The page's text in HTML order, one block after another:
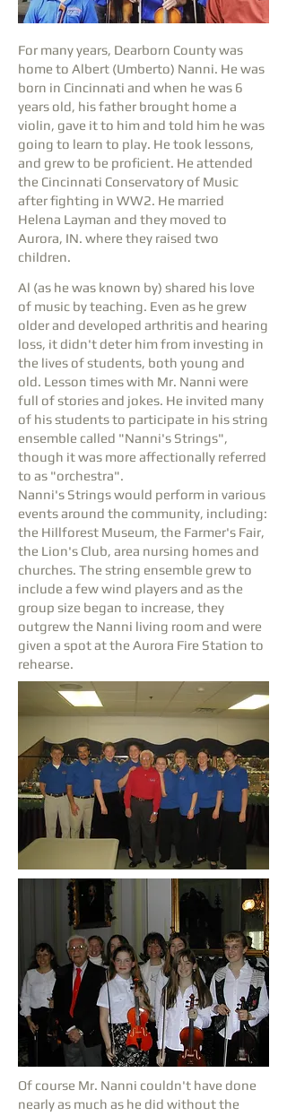
For many years, Dearborn County was
home to Albert (Umberto) Nanni. He was
born in Cincinnati and when he was 6
years old, his father brought home a
violin, gave it to him and told him he was
going to learn to play. He took lessons,
and grew to be proficient. He attended
the Cincinnati Conservatory of Music
after fighting in WW2. He married
Helena Layman and they moved to
Aurora, IN. where they raised two
children.
Al (as he was known by) shared his love
of music by teaching. Even as he grew
older and developed arthritis and hearing
loss, it didn't deter him from investing in
the lives of students, both young and
old. Lesson times with Mr. Nanni were
full of stories and jokes. He invited many
of his students to participate in his string
ensemble called "Nanni's Strings",
though it was more affectionally referred
to as "orchestra".
Nanni's Strings would perform in various
events around the community, including:
the Hillforest Museum, the Farmer's Fair,
the Lion's Club, area nursing homes and
churches. The string ensemble grew to
include a few wind players and as the
group size began to increase, they
outgrew the Nanni living room and were
given a spot at the Aurora Fire Station to
rehearse.
Of course Mr. Nanni couldn't have done
nearly as much as he did without the